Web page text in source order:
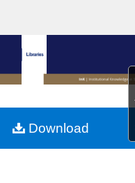
Browse Collections
My Account
About
Download